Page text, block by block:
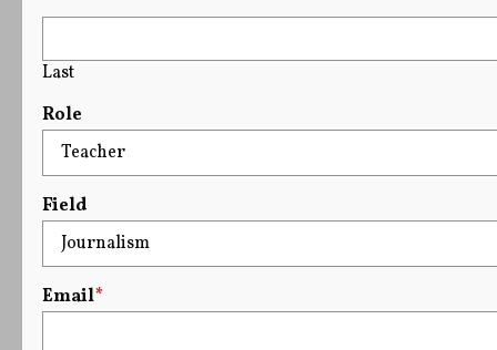
Last
Role
Field
Email*